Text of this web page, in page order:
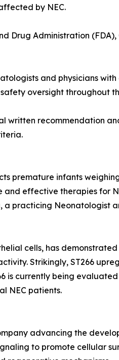
by NEC.
Drug Administration
and physicians
oversight throughout
written recommendation
premature infants
effective therapies for
practicing Neonatologist
cells, has
Strikingly, ST266
is currently being
NEC patients.
advancing the
to promote cellular